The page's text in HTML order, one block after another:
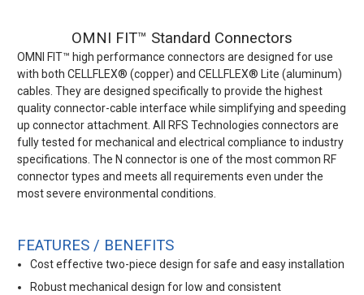
OMNI FIT™ high performance connectors are designed for use
with both CELLFLEX® (copper) and CELLFLEX® Lite (aluminum)
cables. They are designed specifically to provide the highest
quality connector-cable interface while simplifying and speeding
up connector attachment. All RFS Technologies connectors are
fully tested for mechanical and electrical compliance to industry
specifications. The N connector is one of the most common RF
connector types and meets all requirements even under the
most severe environmental conditions.
FEATURES / BENEFITS
Cost effective two-piece design for safe and easy installation
Robust mechanical design for low and consistent
OMNI FIT™ Standard Connectors